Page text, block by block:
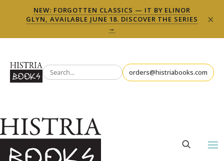
NEW: FORGOTTEN CLASSICS — IT BY ELINOR
GLYN, AVAILABLE JUNE 18. DISCOVER THE SERIES
→
×
orders@histriabooks.com